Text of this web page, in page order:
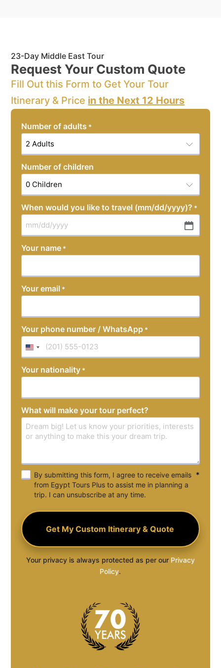
23-Day Middle East Tour
Request Your Custom Quote
Fill Out this Form to Get Your Tour
Itinerary & Price in the Next 12 Hours
Number of adults *
Number of children
When would you like to travel (mm/dd/yyyy)? *
slash
DD
Your name *
Your email *
Your phone number / WhatsApp *
United
+1
Your nationality *
What will make your tour perfect?
By submitting this form, I agree to receive emails
from Egypt Tours Plus to assist me in planning a
trip. I can unsubscribe at any time.
*
Your privacy is always protected as per our Privacy
Policy.